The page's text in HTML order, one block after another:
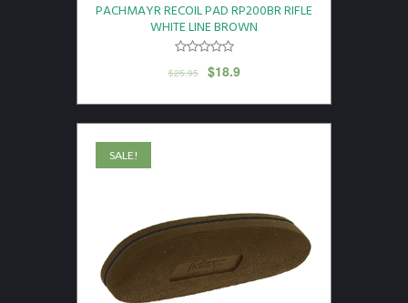
PACHMAYR RECOIL PAD RP200BR RIFLE
WHITE LINE BROWN
$25.95 $18.9
SALE!